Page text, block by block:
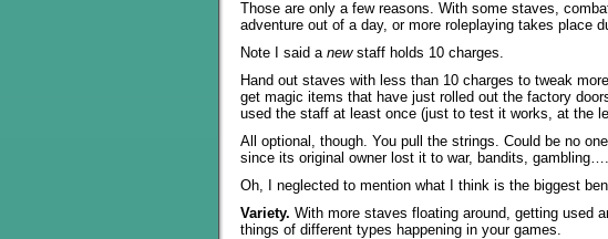
Those are only a few reasons. With some staves,
adventure out of a day, or more roleplaying takes place
Note I said a newstaff holds 10 charges.
Hand out staves with less than 10 charges to tweak
get magic items that have just rolled out the factory
used the staff at least once (just to test it works, at the
All optional, though. You pull the strings. Could be no
since its original owner lost it to war, bandits, gambling….
Oh, I neglected to mention what I think is the biggest
Variety. With more staves floating around, getting used
things of different types happening in your games.